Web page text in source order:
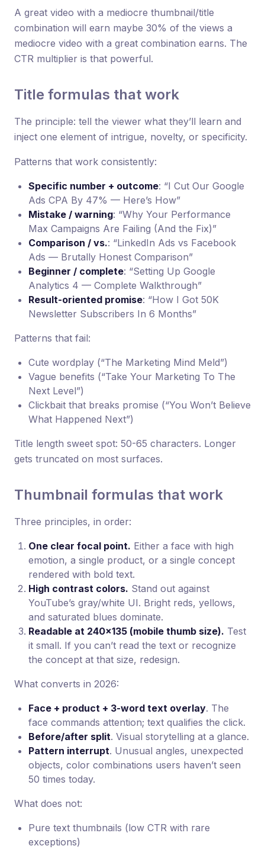
A great video with a mediocre thumbnail/title
combination will earn maybe 30% of the views a
mediocre video with a great combination earns. The
CTR multiplier is that powerful.
Title formulas that work
The principle: tell the viewer what they’ll learn and
inject one element of intrigue, novelty, or specificity.
Patterns that work consistently:
Specific number + outcome: “I Cut Our Google
Ads CPA By 47% — Here’s How”
Mistake / warning: “Why Your Performance
Max Campaigns Are Failing (And the Fix)”
Comparison / vs.: “LinkedIn Ads vs Facebook
Ads — Brutally Honest Comparison”
Beginner / complete: “Setting Up Google
Analytics 4 — Complete Walkthrough”
Result-oriented promise: “How I Got 50K
Newsletter Subscribers In 6 Months”
Patterns that fail:
Cute wordplay (“The Marketing Mind Meld”)
Vague benefits (“Take Your Marketing To The
Next Level”)
Clickbait that breaks promise (“You Won’t Believe
What Happened Next”)
Title length sweet spot: 50-65 characters. Longer
gets truncated on most surfaces.
Thumbnail formulas that work
Three principles, in order:
One clear focal point. Either a face with high
emotion, a single product, or a single concept
rendered with bold text.
High contrast colors. Stand out against
YouTube’s gray/white UI. Bright reds, yellows,
and saturated blues dominate.
Readable at 240×135 (mobile thumb size). Test
it small. If you can’t read the text or recognize
the concept at that size, redesign.
What converts in 2026:
Face + product + 3-word text overlay. The
face commands attention; text qualifies the click.
Before/after split. Visual storytelling at a glance.
Pattern interrupt. Unusual angles, unexpected
objects, color combinations users haven’t seen
50 times today.
What does not:
Pure text thumbnails (low CTR with rare
exceptions)